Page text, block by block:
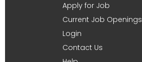
Apply for Job
Current Job Openings
Login
Contact Us